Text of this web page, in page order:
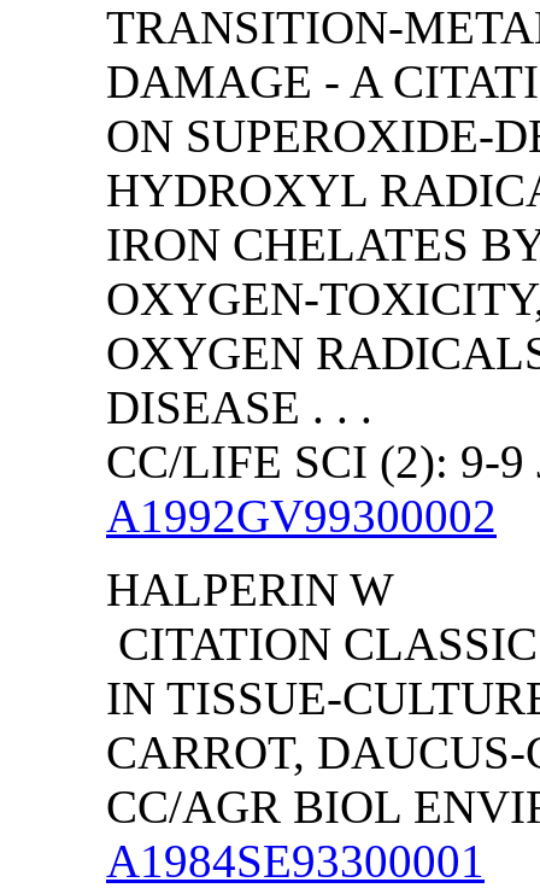
TRANSITION-
DAMAGE - A
ON SUPEROXIDE-
HYDROXYL
IRON CHELATES
OXYGEN-
OXYGEN
DISEASE . . .
CC/LIFE SCI (2): 9-9
A1992GV99300002
HALPERIN W
CITATION
IN TISSUE-
CARROT,
CC/AGR BIOL
A1984SE93300001